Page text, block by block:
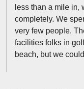
less than a mile in,
completely. We
very few people.
facilities folks in
beach, but we